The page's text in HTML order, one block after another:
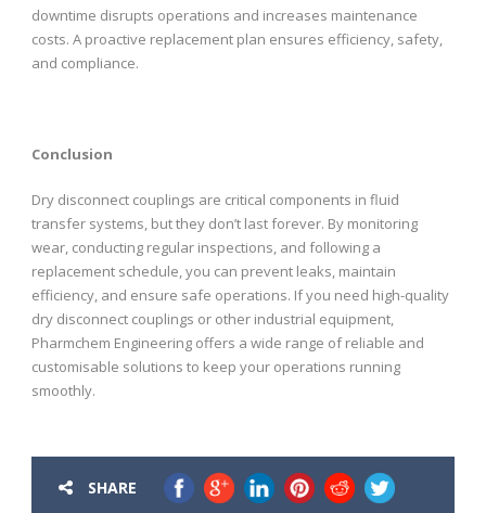
downtime disrupts operations and increases maintenance
costs. A proactive replacement plan ensures efficiency, safety,
and compliance.
Conclusion
Dry disconnect couplings are critical components in fluid
transfer systems, but they don’t last forever. By monitoring
wear, conducting regular inspections, and following a
replacement schedule, you can prevent leaks, maintain
efficiency, and ensure safe operations. If you need high-quality
dry disconnect couplings or other industrial equipment,
Pharmchem Engineering offers a wide range of reliable and
customisable solutions to keep your operations running
smoothly.
SHARE